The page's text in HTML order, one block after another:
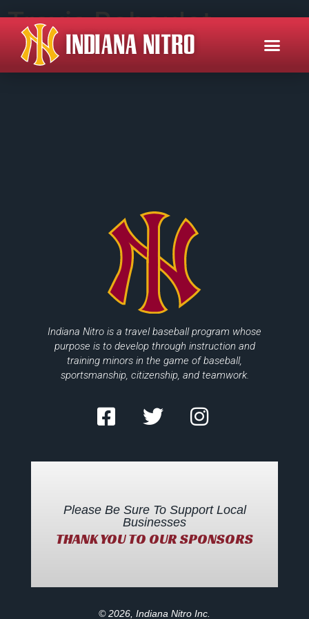
INDIANA NITRO
Travis Reboulet
Indiana Nitro is a travel baseball program whose
purpose is to develop through instruction and
training minors in the game of baseball,
sportsmanship, citizenship, and teamwork.
Please Be Sure To Support Local
Businesses
THANK YOU TO OUR SPONSORS
© 2026, Indiana Nitro Inc.